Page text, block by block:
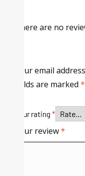
There are no
Your email
fields are marked *
Your rating *
Your review*